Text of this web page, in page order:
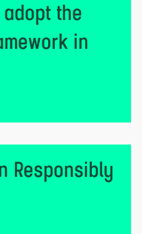
the
in
Responsibly